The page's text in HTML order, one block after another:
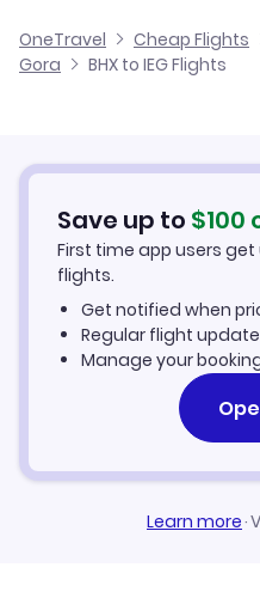
Flights from Birmingham
Flights from Glasgow to
Flights from Aberdeen to
Cheap Flights to Zielona
Car Rentals in Zielona Gora
Zielona Gora Vacation
OneTravel Cheap Flights
Gora
BHX to IEG Flights
Save up to $100
First time app users get
flights.
Get notified when
Regular flight
Manage your
Learn more·